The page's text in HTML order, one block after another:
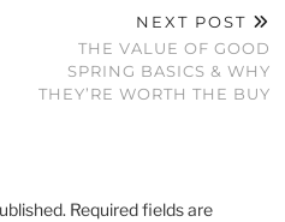
NEXT POST
THE VALUE OF GOOD
SPRING BASICS & WHY
THEY’RE WORTH THE BUY
Required fields are